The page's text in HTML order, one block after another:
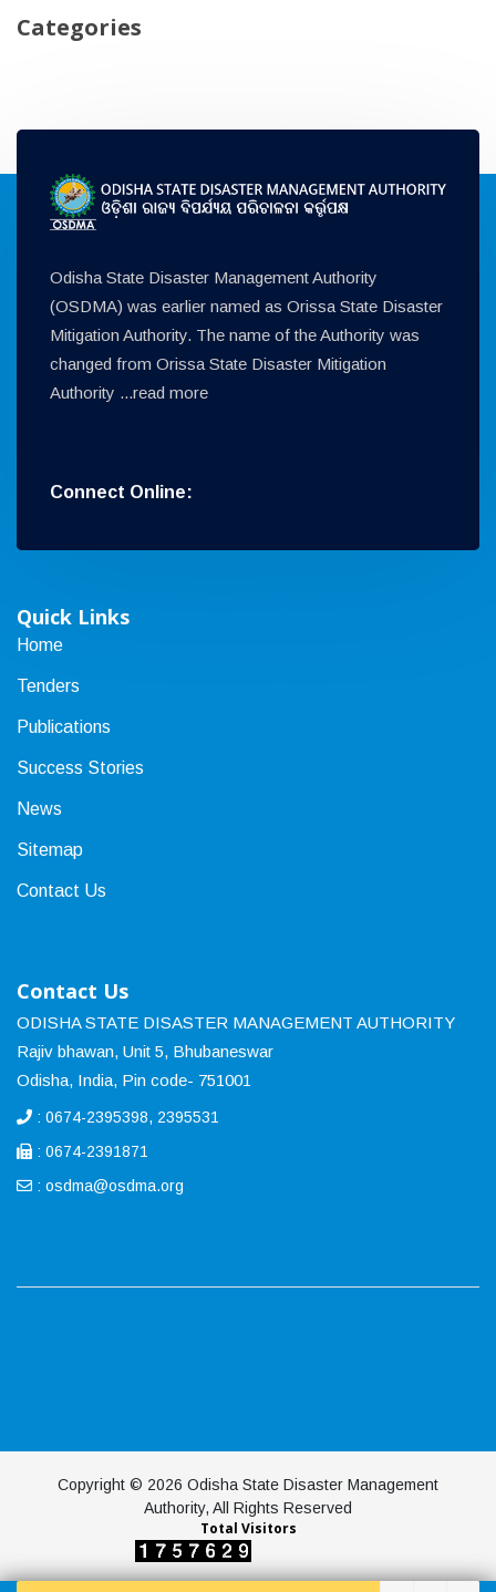
Categories
Odisha State Disaster Management Authority
(OSDMA) was earlier named as Orissa State Disaster
Mitigation Authority. The name of the Authority was
changed from Orissa State Disaster Mitigation
Authority ...read more
Connect Online:
Quick Links
Home
Tenders
Publications
Success Stories
News
Sitemap
Contact Us
Contact Us
ODISHA STATE DISASTER MANAGEMENT AUTHORITY
Rajiv bhawan, Unit 5, Bhubaneswar
Odisha, India, Pin code- 751001
: 0674-2395398, 2395531
: 0674-2391871
: osdma@osdma.org
Copyright © 2026 Odisha State Disaster Management
Authority, All Rights Reserved
Total Visitors